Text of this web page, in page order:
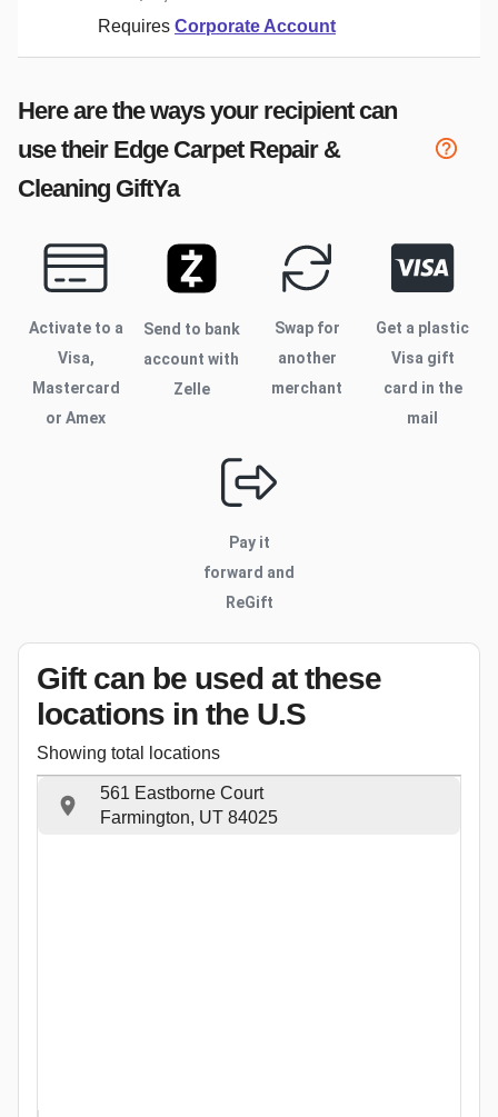
Requires Corporate Account
Here are the ways your recipient can
use their Edge Carpet Repair &
Cleaning GiftYa
Activate to a
Visa,
Mastercard
or Amex
Send to bank
account with
Zelle
Swap for
another
merchant
Get a plastic
Visa gift
card in the
mail
Pay it
forward and
ReGift
Gift can be used at these
locations in the U.S
Showing total locations
561 Eastborne Court
Farmington, UT 84025